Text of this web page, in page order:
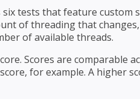
tests that feature custom
of threading that
of available threads.
Scores are comparable
for example. A higher